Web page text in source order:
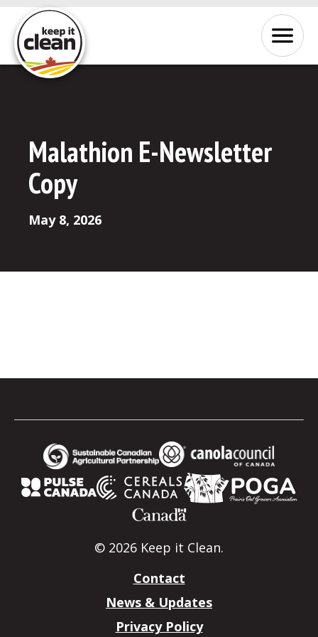
Skip to Content
Menu
Malathion E-Newsletter
Copy
May 8, 2026
© 2026 Keep it Clean.
Contact
News & Updates
Privacy Policy